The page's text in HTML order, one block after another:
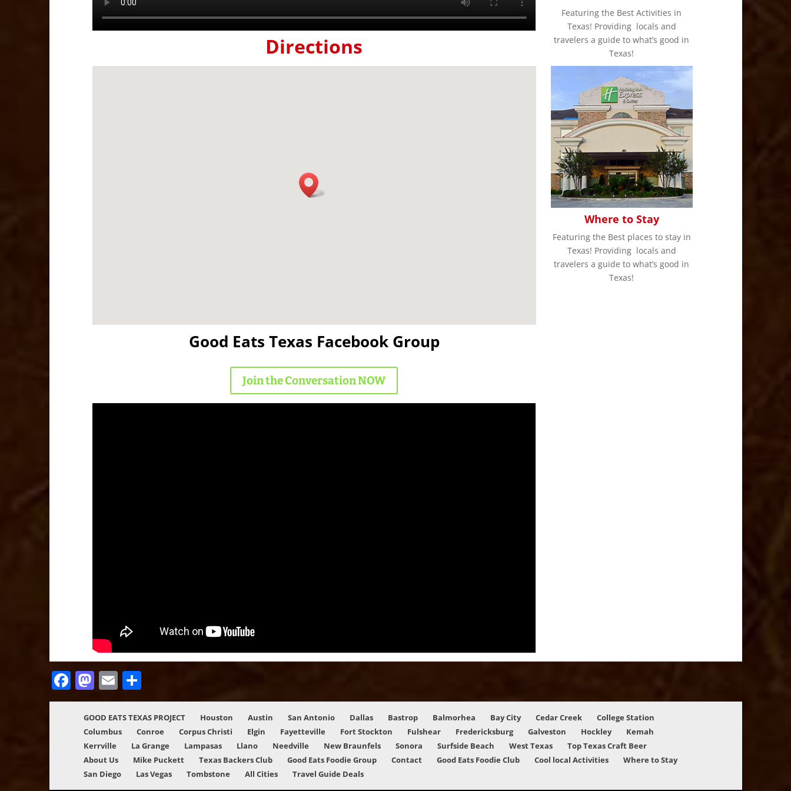
Directions
Good Eats Texas Facebook Group
Join the Conversation NOW
Featuring the Best Activities in
Texas! Providing locals and
travelers a guide to what’s good in
Texas!
Where to Stay
Featuring the Best places to stay in
Texas! Providing locals and
travelers a guide to what’s good in
Texas!
Facebook
Mastodon
EmailShare
GOOD EATS TEXAS PROJECT Houston Austin San Antonio Dallas Bastrop Balmorhea Bay City Cedar Creek
College Station
Columbus
Conroe Corpus Christi Elgin Fayetteville Fort Stockton Fulshear Fredericksburg Galveston Hockley
Kemah
Kerrville
La Grange Lampasas Llano Needville New Braunfels Sonora Surfside Beach West Texas
Top Texas Craft Beer
About Us
Mike Puckett Texas Backers Club Good Eats Foodie Group Contact Good Eats Foodie Club Cool local Activities
Where to Stay
San Diego
Las Vegas Tombstone All Cities Travel Guide Deals